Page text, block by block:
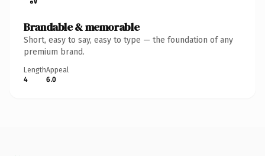
Brandable & memorable
Short, easy to say, easy to type — the foundation of any
premium brand.
Length
4
Appeal
6.0